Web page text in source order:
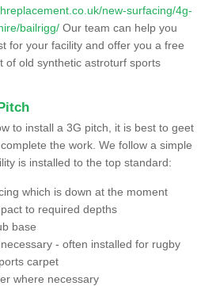
new-surfacing/4g-
bailrigg/ Our team can help you
for your facility and offer you a free
of old synthetic astroturf sports
to install a 3G pitch, it is best to geet
the work. We follow a simple
is installed to the top standard:
which is down at the moment
to required depths
base
- often installed for rugby
carpet
where necessary